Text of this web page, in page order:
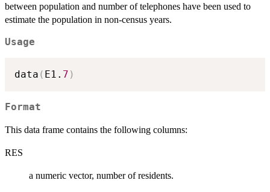
between population and number of telephones have been used to
estimate the population in non-census years.
Usage
data ( E1. 7 )
Format
This data frame contains the following columns:
RES
a numeric vector, number of residents.